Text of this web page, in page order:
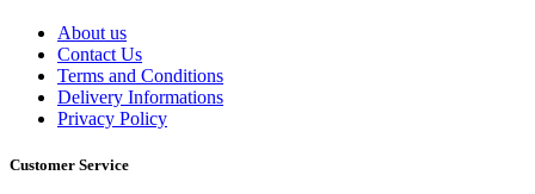
About us
Contact Us
Terms and Conditions
Delivery Informations
Privacy Policy
Customer Service